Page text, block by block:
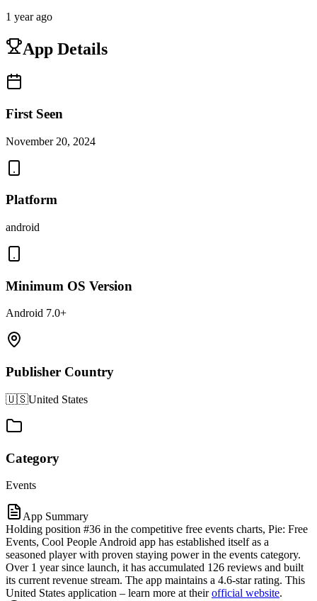
1 year ago
App Details
First Seen
November 20, 2024
Platform
android
Minimum OS Version
Android 7.0+
Publisher Country
🇺🇸United States
Category
Events
App Summary
Holding position #36 in the competitive free events charts, Pie: Free
Events, Cool People Android app has established itself as a
seasoned player with proven staying power in the events category.
Over 1 year since launch, it has accumulated 126 reviews and built
its current revenue stream. The app maintains a 4.6-star rating. This
United States application – learn more at theirofficial website.